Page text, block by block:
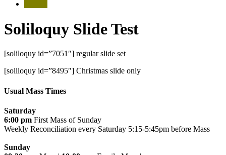
Soliloquy Slide Test
[soliloquy id=”7051″] regular slide set
[soliloquy id=”8495″] Christmas slide only
Usual Mass Times
Saturday
6:00 pm First Mass of Sunday
Weekly Reconciliation every Saturday 5:15-5:45pm before Mass
Sunday